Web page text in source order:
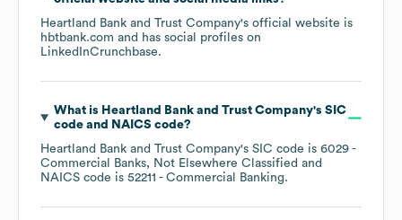
Heartland Bank and Trust Company's official website is
hbtbank.com and has social profiles on
LinkedInCrunchbase.
What is Heartland Bank and Trust Company's SIC
code
NAICS code?
Heartland Bank and Trust Company's SIC code is 6029 -
Commercial Banks, Not Elsewhere Classified
NAICS code is 52211 - Commercial Banking.